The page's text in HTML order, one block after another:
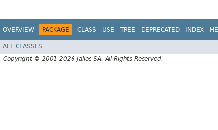
OVERVIEW PACKAGE CLASS USE TREE DEPRECATED INDEX
ALL CLASSES
Copyright © 2001-2026 Jalios SA. All Rights Reserved.